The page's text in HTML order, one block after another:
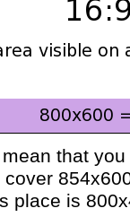
that
place is